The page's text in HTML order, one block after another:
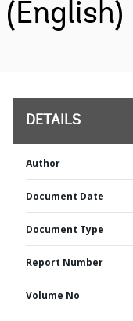
(English)
DETAILS
Author
Document Date
Document Type
Report Number
Volume No